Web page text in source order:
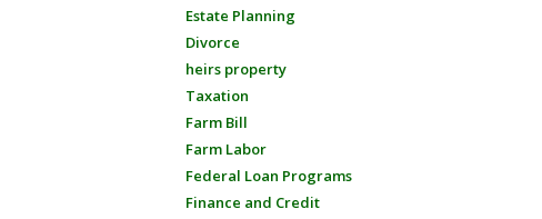
Estate Planning
Divorce
heirs property
Taxation
Farm Bill
Farm Labor
Federal Loan Programs
Finance and Credit